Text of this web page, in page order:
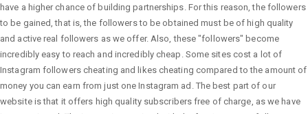
have a higher chance of building partnerships. For this reason, the followers
to be gained, that is, the followers to be obtained must be of high quality
and active real followers as we offer. Also, these "followers" become
incredibly easy to reach and incredibly cheap. Some sites cost a lot of
Instagram followers cheating and likes cheating compared to the amount of
money you can earn from just one Instagram ad. The best part of our
website is that it offers high quality subscribers free of charge, as we have